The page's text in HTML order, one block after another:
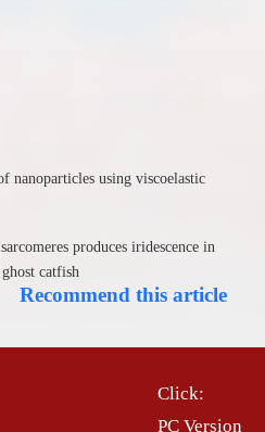
nanoparticles using viscoelastic
produces iridescence in
catfish
Recommend this article
Click:
PC Version